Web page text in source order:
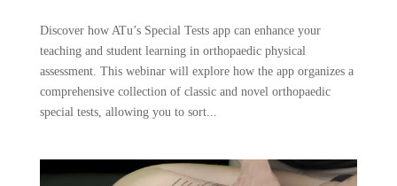
Discover how ATu’s Special Tests app can enhance your
teaching and student learning in orthopaedic physical
assessment. This webinar will explore how the app organizes a
comprehensive collection of classic and novel orthopaedic
special tests, allowing you to sort...